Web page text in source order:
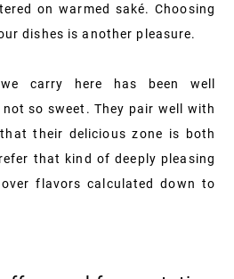
on warmed saké. Choosing
dishes is another pleasure.
carry here has been well
so sweet. They pair well with
their delicious zone is both
that kind of deeply pleasing
flavors calculated down to